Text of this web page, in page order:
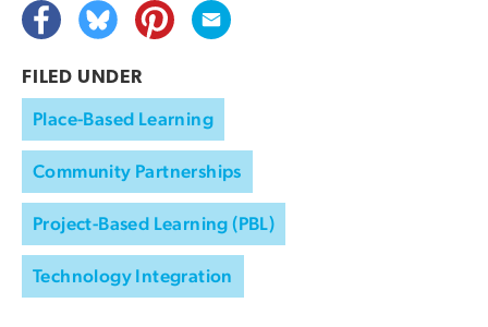
FILED UNDER
Place-Based Learning
Community Partnerships
Project-Based Learning (PBL)
Technology Integration